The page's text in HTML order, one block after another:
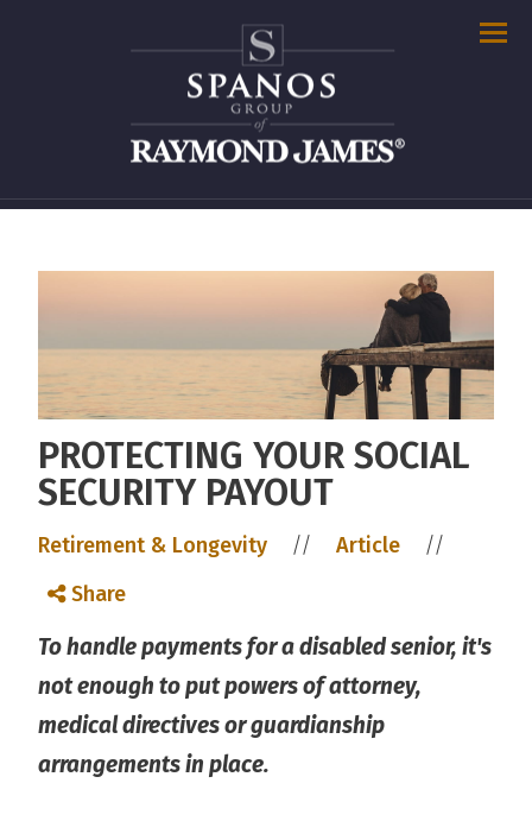
PROTECTING YOUR SOCIAL
SECURITY PAYOUT
Retirement & Longevity // Article //
Share
To handle payments for a disabled senior, it's
not enough to put powers of attorney,
medical directives or guardianship
arrangements in place.